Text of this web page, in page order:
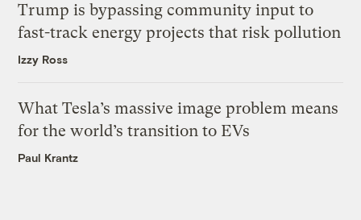
Trump is bypassing community input to
fast-track energy projects that risk pollution
Izzy Ross
What Tesla’s massive image problem means
for the world’s transition to EVs
Paul Krantz